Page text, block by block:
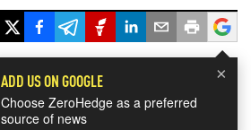
×
ADD US ON GOOGLE
Choose ZeroHedge as a preferred
source of news